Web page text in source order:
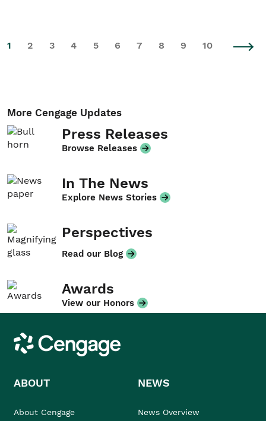
1 2 3 4 5 6 7 8 9 10
More Cengage Updates
Press Releases
Browse Releases
In The News
Explore News Stories
Perspectives
Read our Blog
Awards
View our Honors
Cengage
ABOUT
About Cengage
NEWS
News Overview